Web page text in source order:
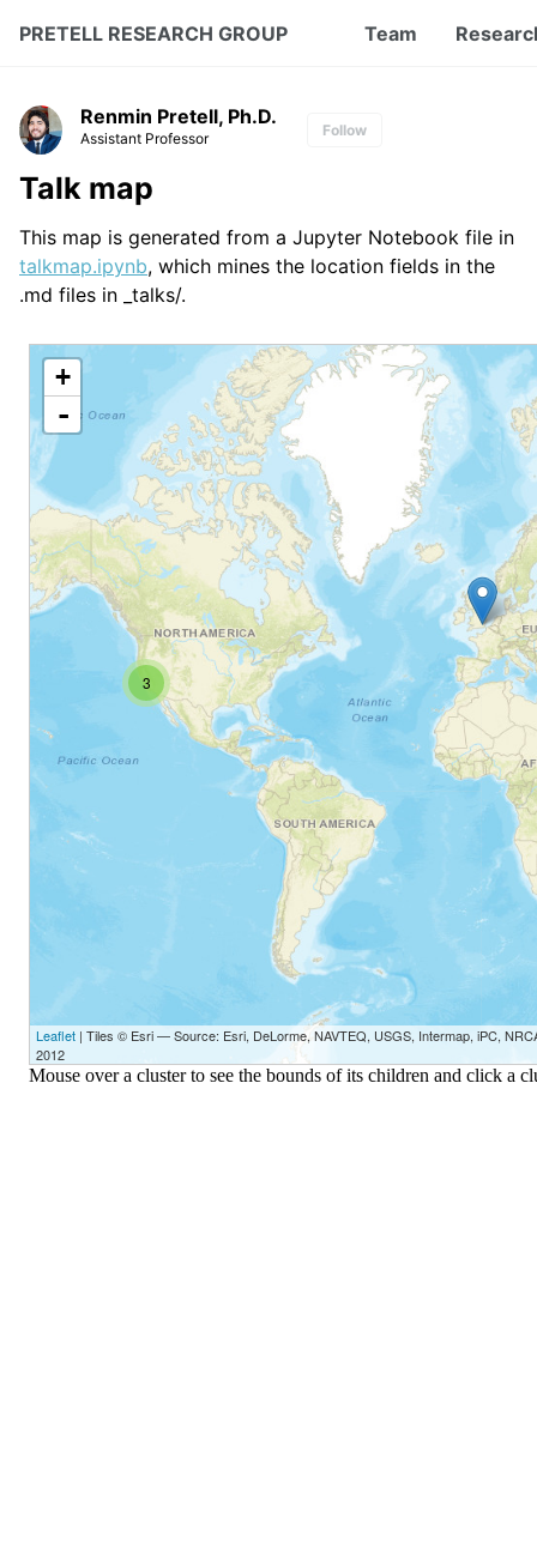
PRETELL RESEARCH GROUP Team
Renmin Pretell, Ph.D.
Assistant Professor Follow
Talk map
This map is generated from a Jupyter Notebook file in
talkmap.ipynb, which mines the location fields in the
.md files in _talks/.